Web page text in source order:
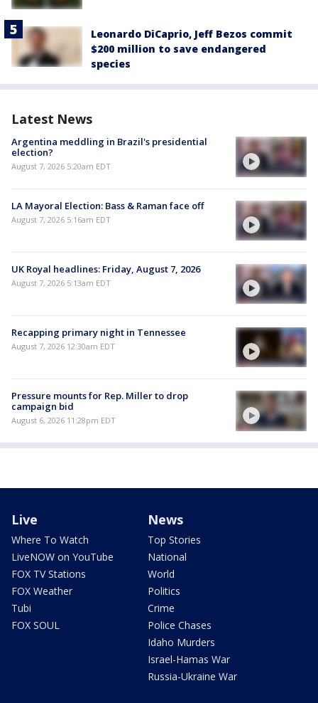
Leonardo DiCaprio, Jeff Bezos commit
$200 million to save endangered
species
Latest News
Argentina meddling in Brazil's presidential
election?
August 7, 2026 5:20am EDT
LA Mayoral Election: Bass & Raman face off
August 7, 2026 5:16am EDT
UK Royal headlines: Friday, August 7, 2026
August 7, 2026 5:13am EDT
Recapping primary night in Tennessee
August 7, 2026 12:30am EDT
Pressure mounts for Rep. Miller to drop
campaign bid
August 6, 2026 11:28pm EDT
Live
Where To Watch
LiveNOW on YouTube
FOX TV Stations
FOX Weather
Tubi
FOX SOUL
News
Top Stories
National
World
Politics
Crime
Police Chases
Idaho Murders
Israel-Hamas War
Russia-Ukraine War